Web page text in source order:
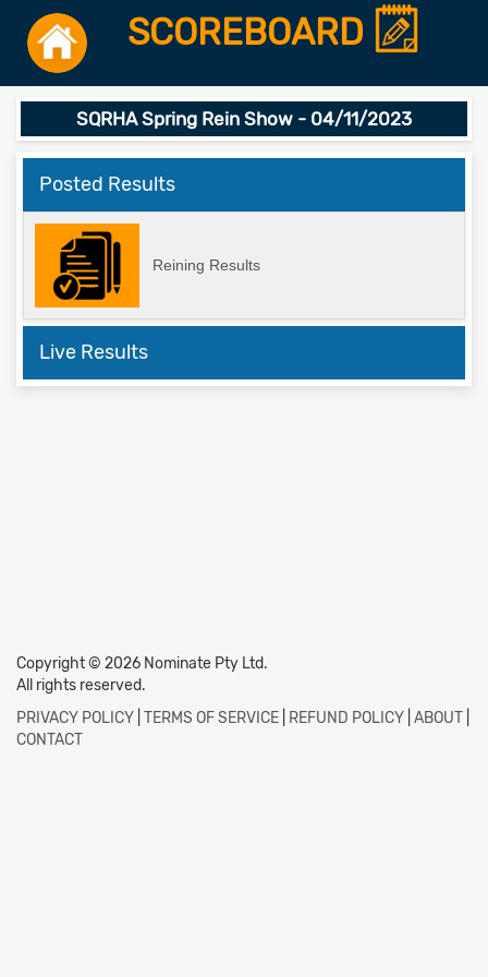
SCOREBOARD
SQRHA Spring Rein Show - 04/11/2023
Posted Results
Reining Results
Live Results
Copyright © 2026 Nominate Pty Ltd.
All rights reserved.
PRIVACY POLICY TERMS OF SERVICE REFUND POLICY ABOUT
CONTACT